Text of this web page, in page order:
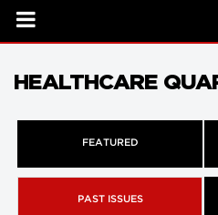
HEALTHCARE
FEATURED
PAST ISSUES